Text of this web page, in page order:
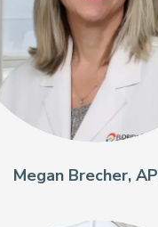
Megan Brecher,